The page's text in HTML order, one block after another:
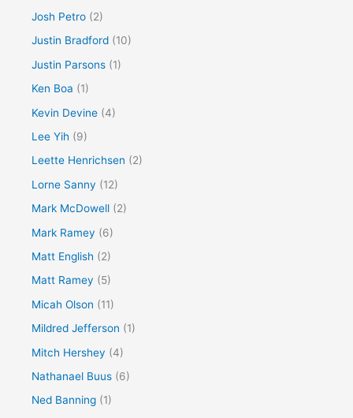
Josh Petro (2)
Justin Bradford (10)
Justin Parsons (1)
Ken Boa (1)
Kevin Devine (4)
Lee Yih (9)
Leette Henrichsen (2)
Lorne Sanny (12)
Mark McDowell (2)
Mark Ramey (6)
Matt English (2)
Matt Ramey (5)
Micah Olson (11)
Mildred Jefferson (1)
Mitch Hershey (4)
Nathanael Buus (6)
Ned Banning (1)